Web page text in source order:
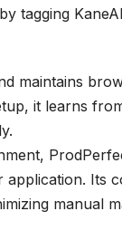
tagging
maintains
it learns
Its
manual